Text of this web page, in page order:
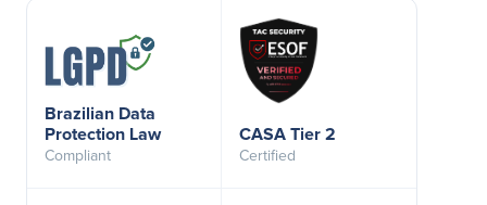
Brazilian Data
Protection Law
Compliant
CASA Tier 2
Certified